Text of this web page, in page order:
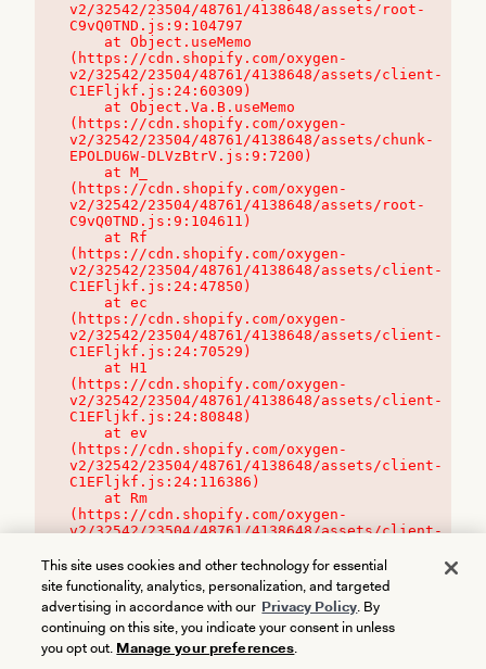
v2/32542/23504/48761/4138648/assets/root-
C9vQ0TND.js:9:104797
(https://cdn.shopify.com/oxygen-
v2/32542/23504/48761/4138648/assets/client-
C1EFljkf.js:24:60309)
(https://cdn.shopify.com/oxygen-
v2/32542/23504/48761/4138648/assets/chunk-
EPOLDU6W-DLVzBtrV.js:9:7200)
(https://cdn.shopify.com/oxygen-
v2/32542/23504/48761/4138648/assets/root-
C9vQ0TND.js:9:104611)
(https://cdn.shopify.com/oxygen-
v2/32542/23504/48761/4138648/assets/client-
C1EFljkf.js:24:47850)
(https://cdn.shopify.com/oxygen-
v2/32542/23504/48761/4138648/assets/client-
C1EFljkf.js:24:70529)
(https://cdn.shopify.com/oxygen-
v2/32542/23504/48761/4138648/assets/client-
C1EFljkf.js:24:80848)
(https://cdn.shopify.com/oxygen-
v2/32542/23504/48761/4138648/assets/client-
C1EFljkf.js:24:116386)
(https://cdn.shopify.com/oxygen-
v2/32542/23504/48761/4138648/assets/client-
This site uses cookies and other technology for essential
site functionality, analytics, personalization, and targeted
advertising in accordance with our Privacy Policy. By
continuing on this site, you indicate your consent in unless
you opt out. Manage your preferences.